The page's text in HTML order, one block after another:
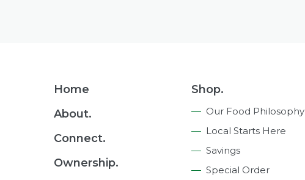
Footer
Home
About.
Connect.
Ownership.
Shop.
Our Food Philosophy
Local Starts Here
Savings
Special Order